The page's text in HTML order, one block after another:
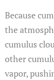
Because
the
cumulus
other
vapor,